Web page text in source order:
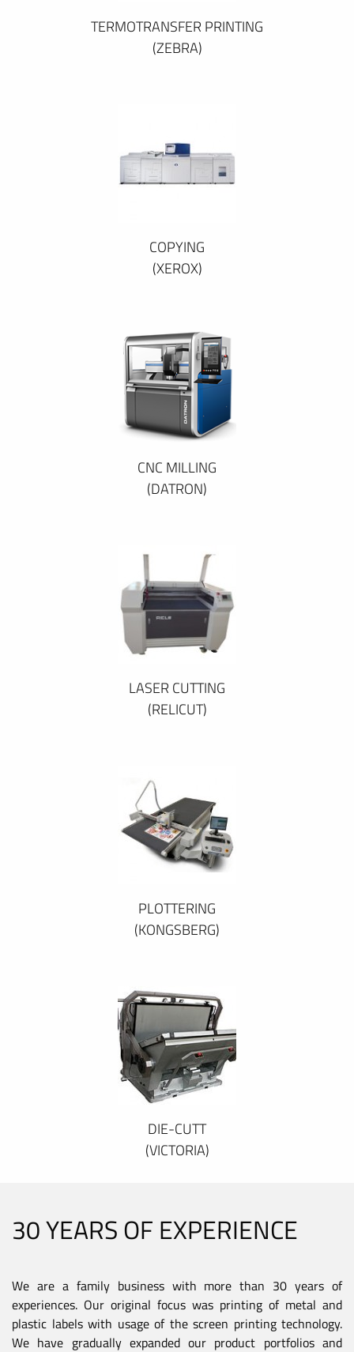
TERMOTRANSFER PRINTING
(ZEBRA)
COPYING
(XEROX)
CNC MILLING
(DATRON)
LASER CUTTING
(RELICUT)
PLOTTERING
(KONGSBERG)
DIE-CUTT
(VICTORIA)
30 YEARS OF EXPERIENCE
We are a family business with more than 30 years of
experiences. Our original focus was printing of metal and
plastic labels with usage of the screen printing technology.
We have gradually expanded our product portfolios and